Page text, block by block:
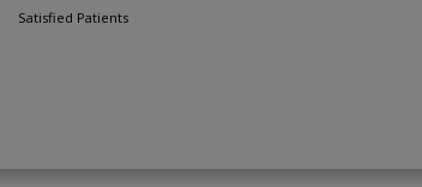
Satisfied Patients